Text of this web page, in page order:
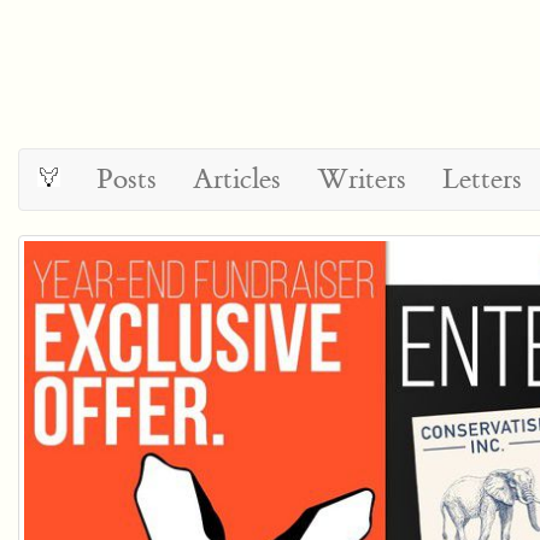
Posts Articles Writers Letters